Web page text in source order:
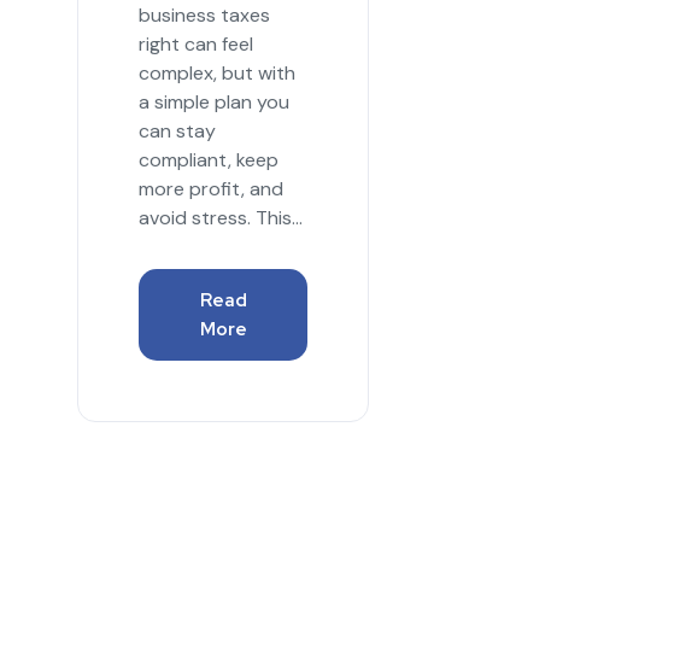
business taxes
right can feel
complex, but with
a simple plan you
can stay
compliant, keep
more profit, and
avoid stress. This...
Read
More